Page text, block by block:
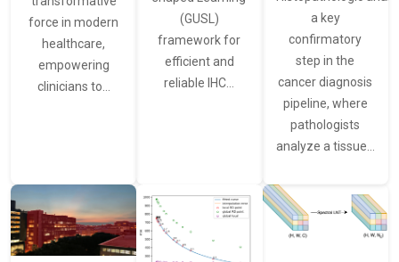
force in modern
healthcare,
empowering
clinicians to…
(GUSL)
framework for
efficient and
reliable IHC…
a key
confirmatory
step in the
cancer diagnosis
pipeline, where
pathologists
analyze a tissue…